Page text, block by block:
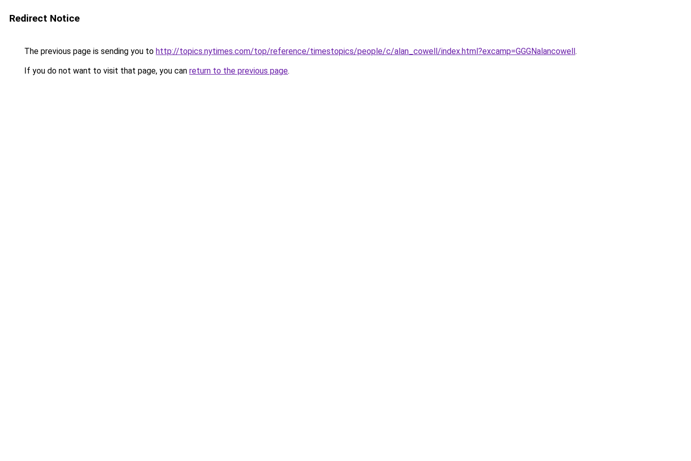
Redirect Notice
The previous page is sending you to http://topics.nytimes.com/top/reference/timestopics/people/c/alan_cowell/index.html?excamp=GGGNalancowell.
If you do not want to visit that page, you can return to the previous page.